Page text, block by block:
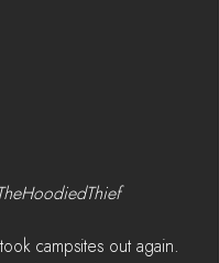
campsites out again.